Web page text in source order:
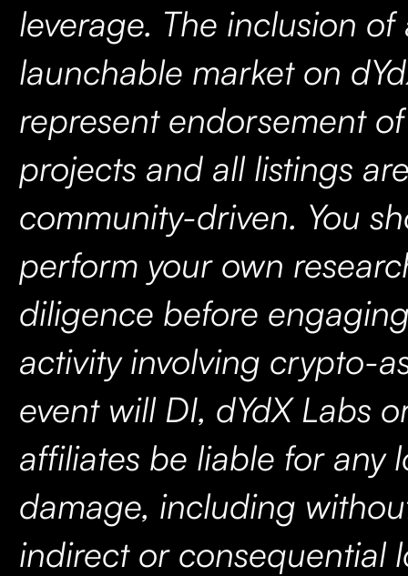
leverage. The inclusion of
launchable market on
represent endorsement
projects and all listings
community-driven. You
perform your own
diligence before
activity involving crypto-
event will DI, dYdX Labs
affiliates be liable for any
damage, including
indirect or consequential